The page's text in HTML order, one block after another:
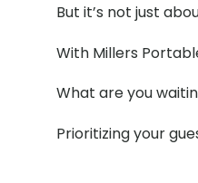
But it’s not just
With Millers
What are you
Prioritizing your